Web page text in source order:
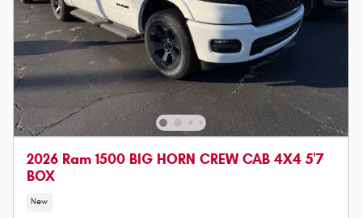
2026 Ram 1500 BIG HORN CREW CAB 4X4 5'7
BOX
New